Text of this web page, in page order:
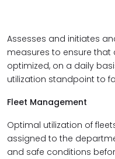
Assesses and initiates
measures to ensure
optimized, on a daily
utilization standpoint to
Fleet Management
Optimal utilization of
assigned to the
and safe conditions